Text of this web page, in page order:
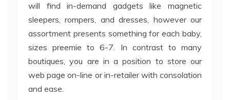
will find in-demand gadgets like magnetic
sleepers, rompers, and dresses, however our
assortment presents something for each baby,
sizes preemie to 6-7. In contrast to many
boutiques, you are in a position to store our
web page on-line or in-retailer with consolation
and ease.